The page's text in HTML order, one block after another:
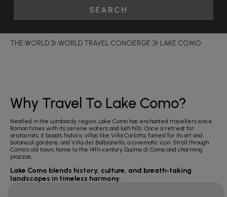
SEARCH
THE WORLD WORLD TRAVEL CONCIERGE LAKE COMO
Why Travel To Lake Como?
Nestled in the Lombardy region, Lake Como has enchanted travellers since
Roman times with its serene waters and lush hills. Once a retreat for
aristocrats, it boasts historic villas like Villa Carlotta, famed for its art and
botanical gardens, and Villa del Balbianello, a cinematic icon. Stroll through
Como’s old town, home to the 14th-century Duomo di Como and charming
piazzas.
Lake Como blends history, culture, and breath-taking
landscapes in timeless harmony.